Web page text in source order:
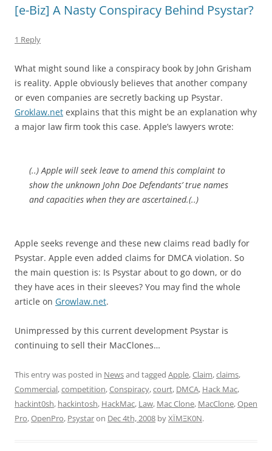
[e-Biz] A Nasty Conspiracy Behind Psystar?
1 Reply
What might sound like a conspiracy book by John Grisham
is reality. Apple obviously believes that another company
or even companies are secretly backing up Psystar.
Groklaw.net explains that this might be an explanation why
a major law firm took this case. Apple’s lawyers wrote:
(..) Apple will seek leave to amend this complaint to
show the unknown John Doe Defendants’ true names
and capacities when they are ascertained.(..)
Apple seeks revenge and these new claims read badly for
Psystar. Apple even added claims for DMCA violation. So
the main question is: Is Psystar about to go down, or do
they have aces in their sleeves? You may find the whole
article on Growlaw.net.
Unimpressed by this current development Psystar is
continuing to sell their MacClones…
This entry was posted in Newsand tagged Apple,Claim,claims,
Commercial,competition,Conspiracy,court, DMCA, Hack Mac,
hackint0sh, hackintosh, HackMac, Law, Mac Clone, MacClone,Open
Pro,OpenPro, Psystaron Dec 4th, 2008 byXÏMΞK0N.